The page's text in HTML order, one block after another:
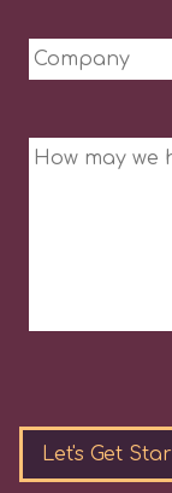
Company
Message
leave
this
field